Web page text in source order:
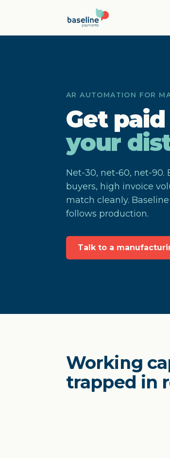
AR AUTOMATION FOR
Get
your
Net-30, net-60, net-
buyers, high invoice
match cleanly.
follows production.
Talk to a
Working
trapped in